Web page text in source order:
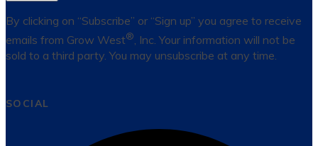
By clicking on “Subscribe” or “Sign up” you agree to receive
emails from Grow West®, Inc. Your information will not be
sold to a third party. You may unsubscribe at any time.
SOCIAL